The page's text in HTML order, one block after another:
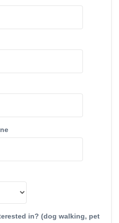
in? (dog walking, pet